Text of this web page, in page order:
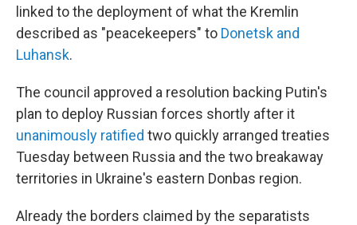
linked to the deployment of what the Kremlin
described as "peacekeepers" to Donetsk and
Luhansk.
The council approved a resolution backing Putin's
plan to deploy Russian forces shortly after it
unanimously ratified two quickly arranged treaties
Tuesday between Russia and the two breakaway
territories in Ukraine's eastern Donbas region.
Already the borders claimed by the separatists